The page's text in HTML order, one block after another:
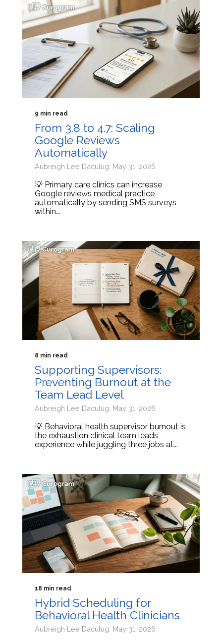
9 min read
From 3.8 to 4.7: Scaling
Google Reviews
Automatically
Aubreigh Lee Daculug: May 31, 2026
💡 Primary care clinics can increase
Google reviews medical practice
automatically by sending SMS surveys
within...
8 min read
Supporting Supervisors:
Preventing Burnout at the
Team Lead Level
Aubreigh Lee Daculug: May 31, 2026
💡 Behavioral health supervisor burnout is
the exhaustion clinical team leads
experience while juggling three jobs at...
18 min read
Hybrid Scheduling for
Behavioral Health Clinicians
Aubreigh Lee Daculug: May 31, 2026